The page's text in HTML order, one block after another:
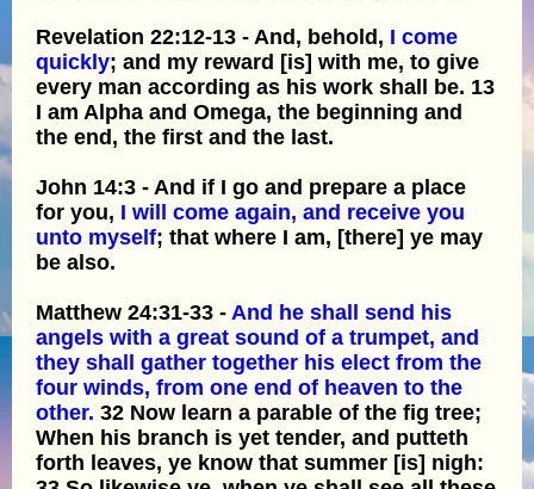
Revelation 22:12-13 - And, behold, I come
quickly; and my reward [is] with me, to give
every man according as his work shall be. 13
I am Alpha and Omega, the beginning and
the end, the first and the last.
John 14:3 - And if I go and prepare a place
for you, I will come again, and receive you
unto myself; that where I am, [there] ye may
be also.
Matthew 24:31-33 - And he shall send his
angels with a great sound of a trumpet, and
they shall gather together his elect from the
four winds, from one end of heaven to the
other. 32 Now learn a parable of the fig tree;
When his branch is yet tender, and putteth
forth leaves, ye know that summer [is] nigh: